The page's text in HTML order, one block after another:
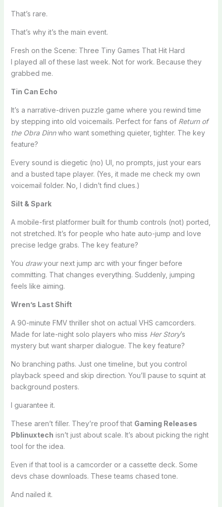
That’s rare.
That’s why it’s the main event.
Fresh on the Scene: Three Tiny Games That Hit Hard
I played all of these last week. Not for work. Because they
grabbed me.
Tin Can Echo
It’s a narrative-driven puzzle game where you rewind time
by stepping into old voicemails. Perfect for fans of Return of
the Obra Dinnwho want something quieter, tighter. The key
feature?
Every sound is diegetic (no) UI, no prompts, just your ears
and a busted tape player. (Yes, it made me check my own
voicemail folder. No, I didn’t find clues.)
Silt & Spark
A mobile-first platformer built for thumb controls (not) ported,
not stretched. It’s for people who hate auto-jump and love
precise ledge grabs. The key feature?
You drawyour next jump arc with your finger before
committing. That changes everything. Suddenly, jumping
feels like aiming.
Wren’s Last Shift
A 90-minute FMV thriller shot on actual VHS camcorders.
Made for late-night solo players who miss Her Story’s
mystery but want sharper dialogue. The key feature?
No branching paths. Just one timeline, but you control
playback speed and skip direction. You’ll pause to squint at
background posters.
I guarantee it.
These aren’t filler. They’re proof that Gaming Releases
Pblinuxtech isn’t just about scale. It’s about picking the right
tool for the idea.
Even if that tool is a camcorder or a cassette deck. Some
devs chase downloads. These teams chased tone.
And nailed it.